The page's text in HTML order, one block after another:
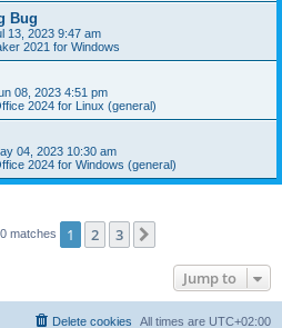
Bug
13, 2023 9:47 am
2021 for Windows
08, 2023 4:51 pm
2024 for Linux (general)
04, 2023 10:30 am
2024 for Windows (general)
matches 1 2 3
Jump to
All times are UTC+02:00
Delete cookies